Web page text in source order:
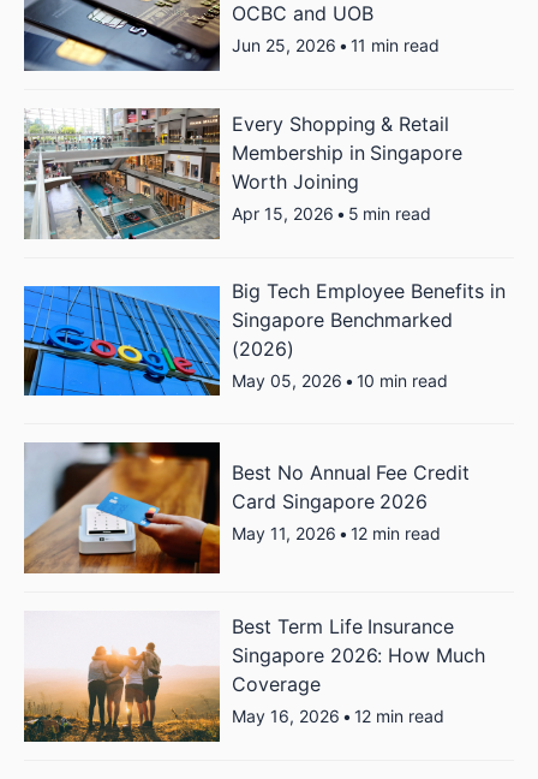
OCBC and UOB
Jun 25, 2026 • 11 min read
Every Shopping & Retail
Membership in Singapore
Worth Joining
Apr 15, 2026 • 5 min read
Big Tech Employee Benefits in
Singapore Benchmarked
(2026)
May 05, 2026 • 10 min read
Best No Annual Fee Credit
Card Singapore 2026
May 11, 2026 • 12 min read
Best Term Life Insurance
Singapore 2026: How Much
Coverage
May 16, 2026 • 12 min read